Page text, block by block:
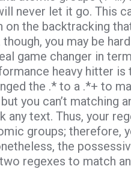
never let it go. This
the backtracking
you may be
game changer in
heavy hitter is
the .* to a .*+ to
you can’t matching
text. Thus, your
groups; therefore,
the
regexes to match